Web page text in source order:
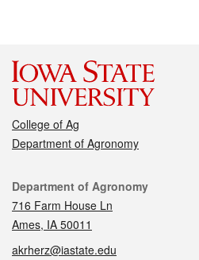
College of Ag
Department of Agronomy
Contact
Department of Agronomy
716 Farm House Ln
Ames, IA 50011
akrherz@iastate.edu